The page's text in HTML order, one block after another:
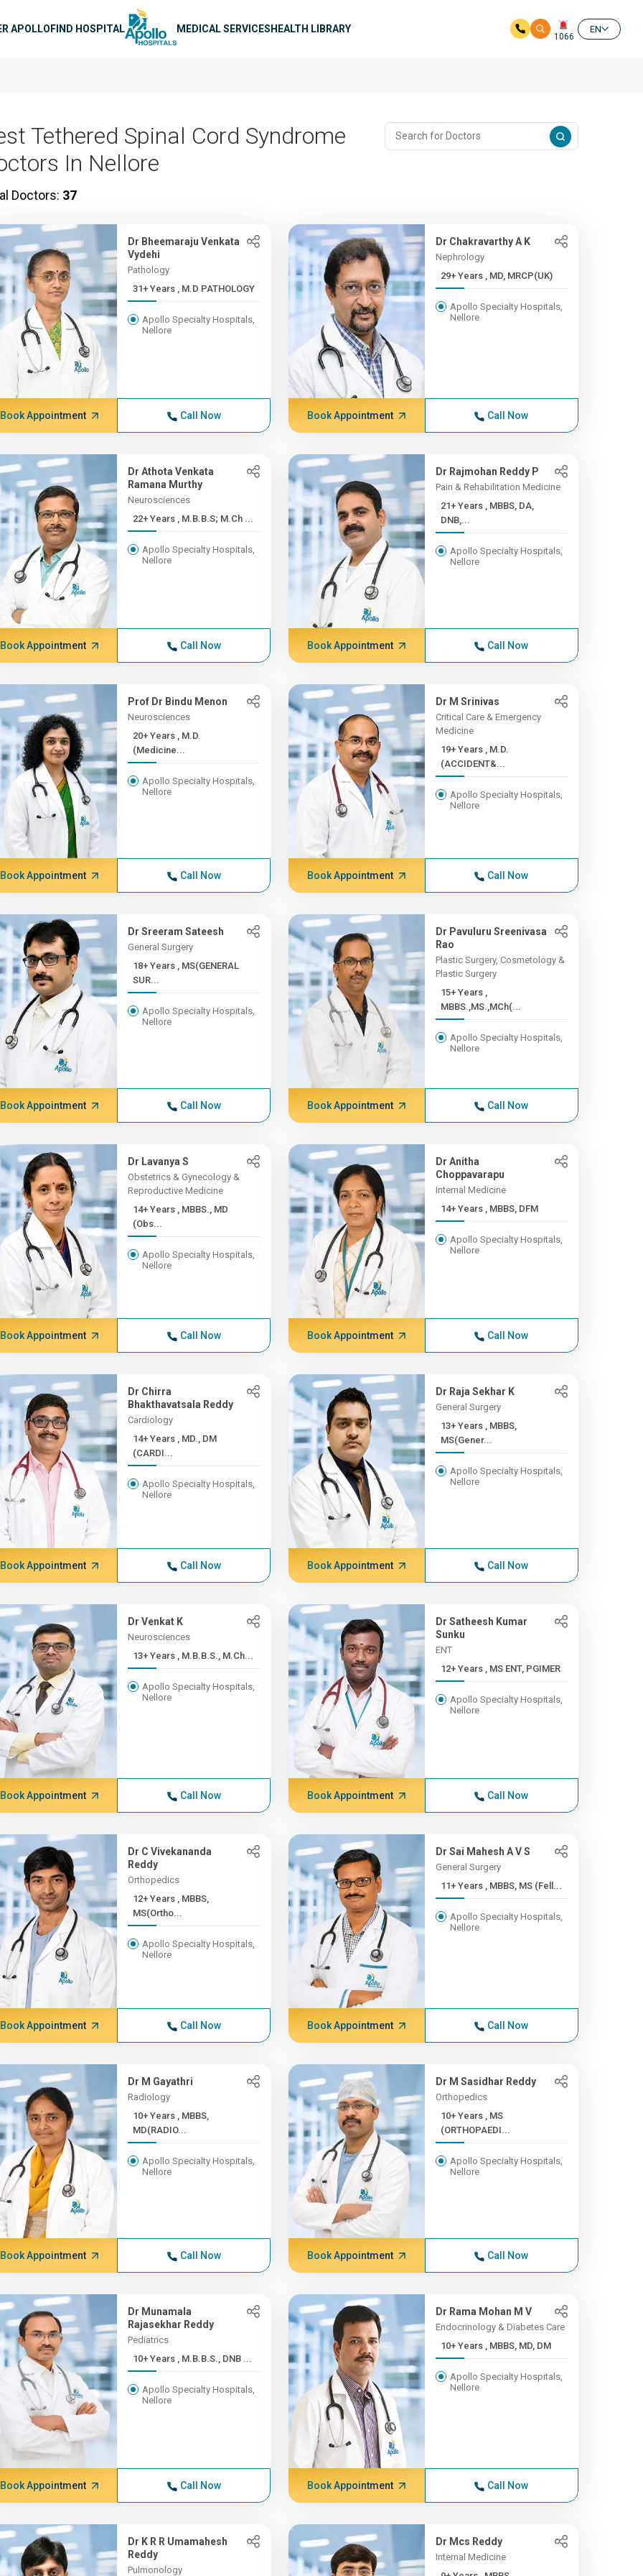
APOLLOFIND HOSPITAL MEDICAL SERVICESHEALTH LIBRARY
1066
EN
Tethered Spinal Cord Syndrome
In Nellore
Doctors: 37
Dr Bheemaraju Venkata
Vydehi
Pathology
31+ Years , M.D PATHOLOGY
Apollo Specialty Hospitals,
Nellore
Book Appointment Call Now
Dr Chakravarthy A K
Nephrology
29+ Years , MD, MRCP(UK)
Apollo Specialty Hospitals,
Nellore
Book Appointment Call Now
Dr Athota Venkata
Ramana Murthy
Neurosciences
22+ Years , M.B.B.S; M.Ch ...
Apollo Specialty Hospitals,
Nellore
Book Appointment Call Now
Dr Rajmohan Reddy P
Pain & Rehabilitation Medicine
21+ Years , MBBS, DA,
DNB,...
Apollo Specialty Hospitals,
Nellore
Book Appointment Call Now
Prof Dr Bindu Menon
Neurosciences
20+ Years , M.D.
(Medicine...
Apollo Specialty Hospitals,
Nellore
Book Appointment Call Now
Dr M Srinivas
Critical Care & Emergency
Medicine
19+ Years , M.D.
(ACCIDENT&...
Apollo Specialty Hospitals,
Nellore
Book Appointment Call Now
Dr Sreeram Sateesh
General Surgery
18+ Years , MS(GENERAL
SUR...
Apollo Specialty Hospitals,
Nellore
Book Appointment Call Now
Dr Pavuluru Sreenivasa
Rao
Plastic Surgery, Cosmetology &
Plastic Surgery
15+ Years ,
MBBS.,MS.,MCh(...
Apollo Specialty Hospitals,
Nellore
Book Appointment Call Now
Dr Lavanya S
Obstetrics & Gynecology &
Reproductive Medicine
14+ Years , MBBS., MD
(Obs...
Apollo Specialty Hospitals,
Nellore
Book Appointment Call Now
Dr Anitha
Choppavarapu
Internal Medicine
14+ Years , MBBS, DFM
Apollo Specialty Hospitals,
Nellore
Book Appointment Call Now
Dr Chirra
Bhakthavatsala Reddy
Cardiology
14+ Years , MD., DM
(CARDI...
Apollo Specialty Hospitals,
Nellore
Book Appointment Call Now
Dr Raja Sekhar K
General Surgery
13+ Years , MBBS,
MS(Gener...
Apollo Specialty Hospitals,
Nellore
Book Appointment Call Now
Dr Venkat K
Neurosciences
13+ Years , M.B.B.S., M.Ch...
Apollo Specialty Hospitals,
Nellore
Book Appointment Call Now
Dr Satheesh Kumar
Sunku
ENT
12+ Years , MS ENT, PGIMER
Apollo Specialty Hospitals,
Nellore
Book Appointment Call Now
Dr C Vivekananda
Reddy
Orthopedics
12+ Years , MBBS,
MS(Ortho...
Apollo Specialty Hospitals,
Nellore
Book Appointment Call Now
Dr Sai Mahesh A V S
General Surgery
11+ Years , MBBS, MS (Fell...
Apollo Specialty Hospitals,
Nellore
Book Appointment Call Now
Dr M Gayathri
Radiology
10+ Years , MBBS,
MD(RADIO...
Apollo Specialty Hospitals,
Nellore
Book Appointment Call Now
Dr M Sasidhar Reddy
Orthopedics
10+ Years , MS
(ORTHOPAEDI...
Apollo Specialty Hospitals,
Nellore
Book Appointment Call Now
Dr Munamala
Rajasekhar Reddy
Pediatrics
10+ Years , M.B.B.S., DNB ...
Apollo Specialty Hospitals,
Nellore
Book Appointment Call Now
Dr Rama Mohan M V
Endocrinology & Diabetes Care
10+ Years , MBBS, MD, DM
Apollo Specialty Hospitals,
Nellore
Book Appointment Call Now
Dr K R R Umamahesh
Reddy
Pulmonology
Dr Mcs Reddy
Internal Medicine